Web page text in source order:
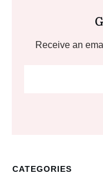
Receive an
CATEGORIES